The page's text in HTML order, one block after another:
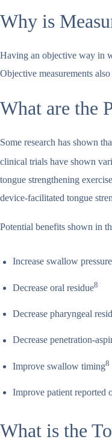
Why is
Having an objective way in
Objective measurements
What are the
Some research has shown
clinical trials have shown
tongue strengthening
device-facilitated tongue
Potential benefits shown in
Increase swallow pressure
Decrease oral residue8
Decrease pharyngeal
Decrease penetration-
Improve swallow timing8
Improve patient reported
What is the